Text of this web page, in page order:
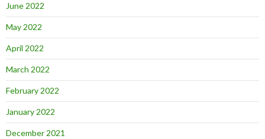
June 2022
May 2022
April 2022
March 2022
February 2022
January 2022
December 2021